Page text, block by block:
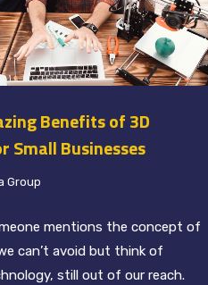
Benefits of 3D
Small Businesses
Group
mentions the concept of
can’t avoid but think of
still out of our reach.